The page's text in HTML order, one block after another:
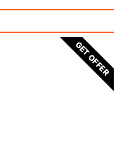
GET OFFER